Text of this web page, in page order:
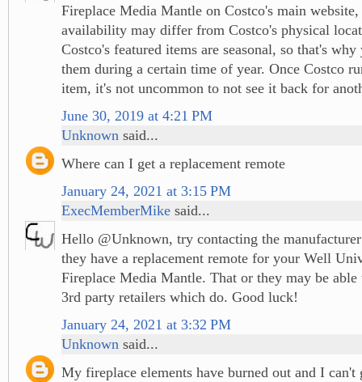
Fireplace Media Mantle on Costco's main
availability may differ from Costco's physical
Costco's featured items are seasonal, so that's
them during a certain time of year. Once Costco
item, it's not uncommon to not see it back for
June 30, 2019 at 4:21 PM
Unknown said...
Where can I get a replacement remote
January 24, 2021 at 3:15 PM
ExecMemberMike said...
Hello @Unknown, try contacting the
they have a replacement remote for your Well
Fireplace Media Mantle. That or they may be
3rd party retailers which do. Good luck!
January 24, 2021 at 3:32 PM
Unknown said...
My fireplace elements have burned out and I can't